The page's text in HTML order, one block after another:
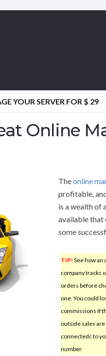
YOUR SERVER FOR $ 29
Online
Theonline
profitable,
is a wealth of
available that
some
TIP! See how an
company tracks
orders before
one. You could
commissions if
outside sales
connectedc to
number.